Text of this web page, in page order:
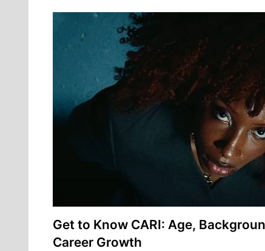
Get to Know CARI: Age,
Career Growth